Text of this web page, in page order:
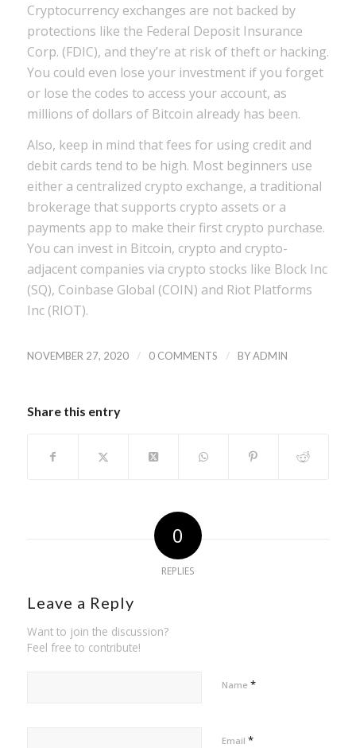
Cryptocurrency exchanges are not backed by
protections like the Federal Deposit Insurance
Corp. (FDIC), and they’re at risk of theft or hacking.
You could even lose your investment if you forget
or lose the codes to access your account, as
millions of dollars of Bitcoin already has been.
Also, keep in mind that fees for using credit and
debit cards tend to be high. Most beginners use
either a centralized crypto exchange, a traditional
brokerage that supports crypto assets or a
payments app to make their first crypto purchase.
You can invest in Bitcoin, crypto and crypto-
adjacent companies via crypto stocks like Block Inc
(SQ), Coinbase Global (COIN) and Riot Platforms
Inc (RIOT).
NOVEMBER 27, 2020 / 0 COMMENTS / BYADMIN
Share this entry
0
REPLIES
Leave a Reply
Want to join the discussion?
Feel free to contribute!
Name *
Email *